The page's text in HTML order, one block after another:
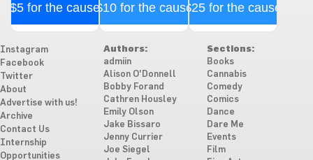
$5 for the cause$10 for the cause$25 for the cause
Instagram
Facebook
Twitter
About
Advertise with us!
Archive
Contact Us
Internship
Opportunities
Authors:
admiin
Alison O'Donnell
Bobby Forand
Cathren Housley
Emily Olson
Jake Bissaro
Jenny Currier
Joe Siegel
Sections:
Books
Cannabis
Comedy
Comics
Dance
Dare Me
Events
Film